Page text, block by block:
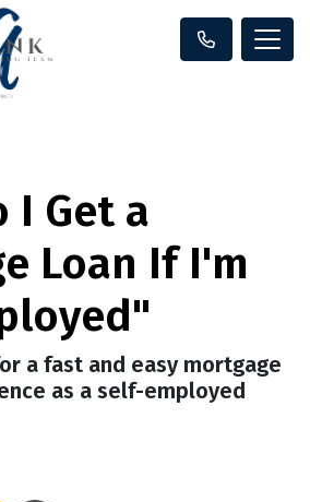
I Get a
Loan If I'm
a fast and easy mortgage
as a self-employed